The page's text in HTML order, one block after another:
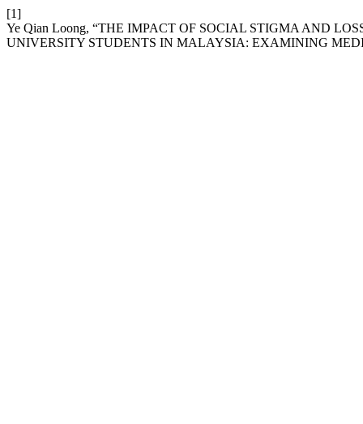
[1]
Ye Qian Loong, “THE IMPACT OF SOCIAL STIGMA AND
UNIVERSITY STUDENTS IN MALAYSIA: EXAMINING